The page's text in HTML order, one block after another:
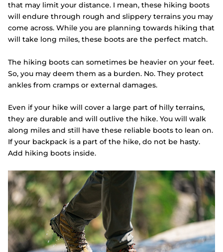
that may limit your distance. I mean, these hiking boots
will endure through rough and slippery terrains you may
come across. While you are planning towards hiking that
will take long miles, these boots are the perfect match.
The hiking boots can sometimes be heavier on your feet.
So, you may deem them as a burden. No. They protect
ankles from cramps or external damages.
Even if your hike will cover a large part of hilly terrains,
they are durable and will outlive the hike. You will walk
along miles and still have these reliable boots to lean on.
If your backpack is a part of the hike, do not be hasty.
Add hiking boots inside.